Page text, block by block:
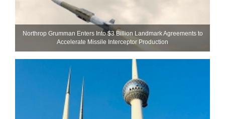
Northrop Grumman Enters Into $3 Billion Landmark Agreements to
Accelerate Missile Interceptor Production